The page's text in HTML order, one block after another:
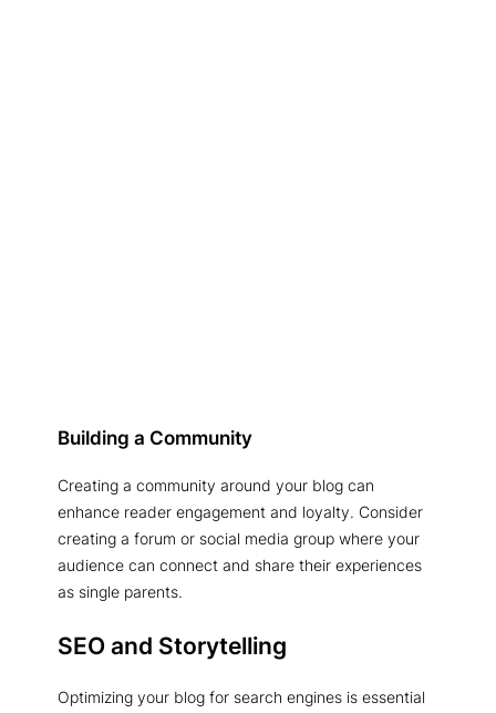
Building a Community
Creating a community around your blog can
enhance reader engagement and loyalty. Consider
creating a forum or social media group where your
audience can connect and share their experiences
as single parents.
SEO and Storytelling
Optimizing your blog for search engines is essential